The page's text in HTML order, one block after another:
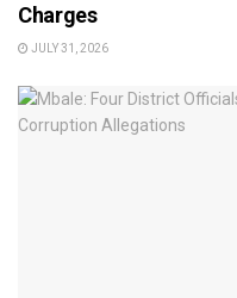
Charges
JULY 31, 2026